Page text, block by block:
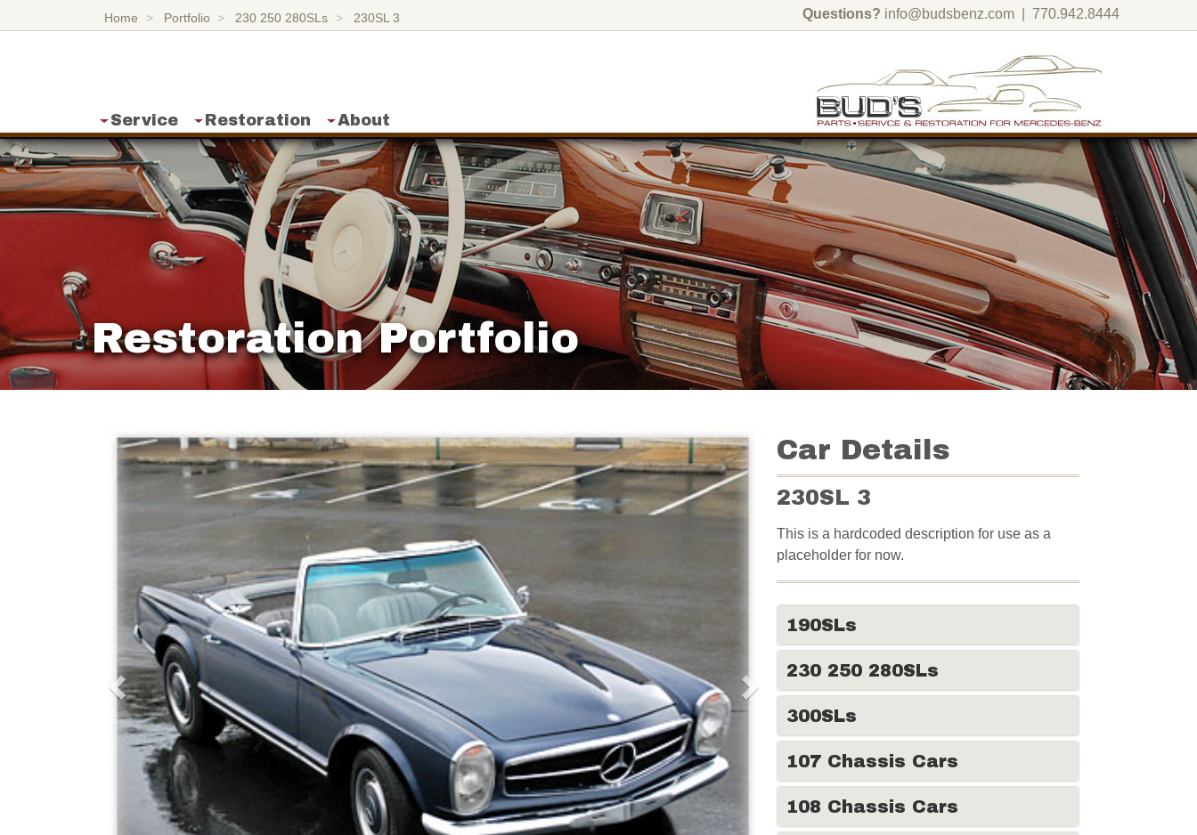
Home Portfolio 230 250 280SLs 230SL 3 Questions? info@budsbenz.com | 770.942.8444
Service Restoration About
Restoration Portfolio
Car Details
230SL 3
This is a hardcoded description for use as a
placeholder for now.
190SLs
230 250 280SLs
300SLs
107 Chassis Cars
108 Chassis Cars